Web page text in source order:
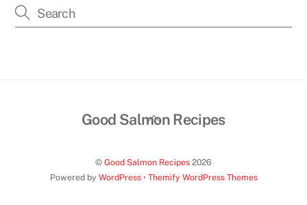
Back
Good Salmon Recipes
© Good Salmon Recipes 2026
Powered by WordPress• Themify WordPress Themes